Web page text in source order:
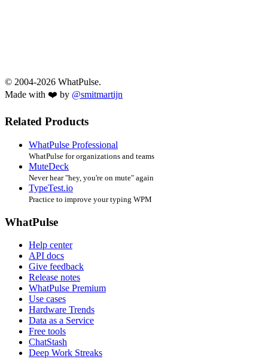
© 2004-2026 WhatPulse.
Made with ❤️ by @smitmartijn
Related Products
WhatPulse Professional
WhatPulse for organizations and teams
MuteDeck
Never hear "hey, you're on mute" again
TypeTest.io
Practice to improve your typing WPM
WhatPulse
Help center
API docs
Give feedback
Release notes
WhatPulse Premium
Use cases
Hardware Trends
Data as a Service
Free tools
ChatStash
Deep Work Streaks